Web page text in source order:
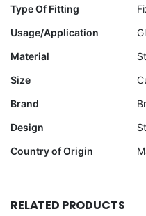
Type Of Fitting
Usage/Application
Material
Size
Brand
Design
Country of Origin
RELATED PRODUCTS